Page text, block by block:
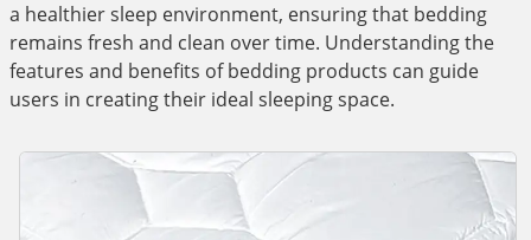
a healthier sleep environment, ensuring that bedding
remains fresh and clean over time. Understanding the
features and benefits of bedding products can guide
users in creating their ideal sleeping space.